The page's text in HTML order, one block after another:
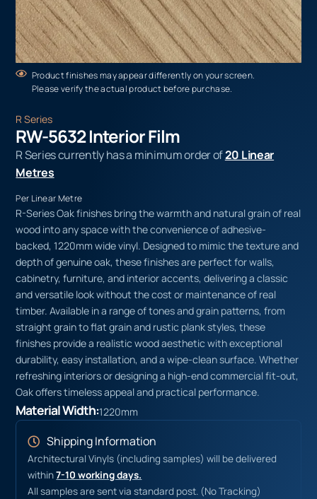
Product finishes may appear differently on your screen.
Please verify the actual product before purchase.
R Series
RW-5632 Interior Film
R Series currently has a minimum order of20 Linear
Metres
Per Linear Metre
R-Series Oak finishes bring the warmth and natural grain of real
wood into any space with the convenience of adhesive-
backed, 1220mm wide vinyl. Designed to mimic the texture and
depth of genuine oak, these finishes are perfect for walls,
cabinetry, furniture, and interior accents, delivering a classic
and versatile look without the cost or maintenance of real
timber. Available in a range of tones and grain patterns, from
straight grain to flat grain and rustic plank styles, these
finishes provide a realistic wood aesthetic with exceptional
durability, easy installation, and a wipe-clean surface. Whether
refreshing interiors or designing a high-end commercial fit-out,
Oak offers timeless appeal and practical performance.
Material Width:1220mm
Shipping Information
Architectural Vinyls (including samples) will be delivered
within7-10 working days.
All samples are sent via standard post. (No Tracking)